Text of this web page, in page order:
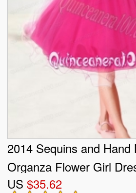
2014 Sequins and Hand
Organza Flower Girl
US $35.62